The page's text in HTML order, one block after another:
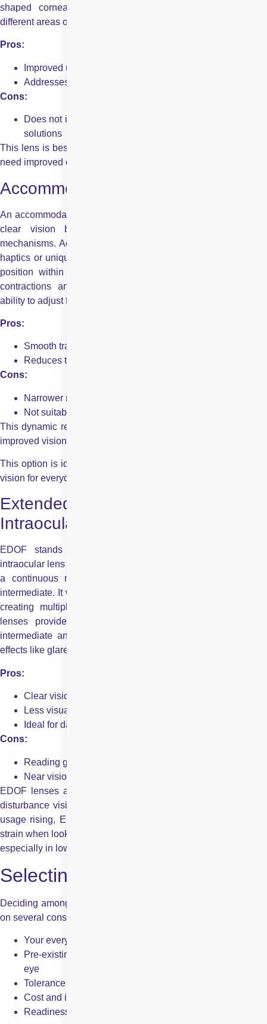
shaped cornea. Such lenses contain different powers in
different areas of the lens to correct this condition.
Pros:
Improved uncorrected distance vision
Addresses astigmatism and cataracts
Cons:
Does not improve near vision unless combined with other
solutions
This lens is best suited for those already with astigmatism and
need improved distance vision, regardless of glasses.
Accommodating Intraocular Lens
An accommodating intraocular lens aims to provide a range of
clear vision by leveraging the eye’s natural focusing
mechanisms. Accommodating IOLs are designed with flexible
haptics or unique designs that allow them to change shape or
position within the eye in response to the ciliary muscle’s
contractions and relaxations, mimicking the natural lens’s
ability to adjust focus for different distances.
Pros:
Smooth transition between distances
Reduces the need for glasses for daily tasks
Cons:
Narrower range of focus than multifocal lenses
Not suitable for all eye conditions
This dynamic response helps to shift the focal point, providing
improved vision for near, intermediate, and far tasks.
This option is ideal for active people who appreciate seamless
vision for everyday activities, from reading to driving.
Extended Depth of Focus (EDOF)
Intraocular Lens
EDOF stands for Extended Depth of Focus. An EDOF
intraocular lens is an advanced type of IOL designed to provide
a continuous range of vision, especially from distance to
intermediate. It works by elongating the focus zone rather than
creating multiple focal points like multifocal lenses. EDOF
lenses provide a smooth range of vision, especially for
intermediate and distance tasks. They reduce common side
effects like glare and halos seen with other lens types.
Pros:
Clear vision for mid to far distances
Less visual disturbance
Ideal for daily tasks and screen use
Cons:
Reading glasses may still be needed for small print
Near vision is slightly less sharp than multifocal lenses
EDOF lenses are ideal for people seeking dependable, low-
disturbance vision across most daily activities. With computer
usage rising, EDOF lenses are apt for those who experience
strain when looking at digital devices. They offer visual comfort,
especially in low-light or night-time conditions.
Selecting the Best Lens
Deciding among the numerous intraocular lens types depends
on several considerations:
Your everyday activities and visual needs
Pre-existing eye conditions such as astigmatism or dry
eye
Tolerance to visual side effects like glare
Cost and insurance coverage
Readiness to wear glasses for some of the tasks